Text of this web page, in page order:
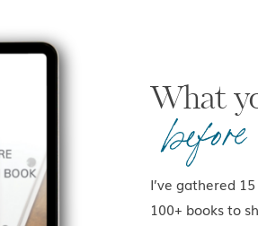
I’ve gathered
100+ books to
before